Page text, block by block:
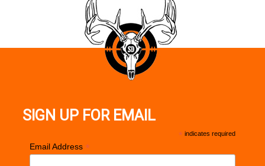
SIGN UP FOR EMAIL
* indicates required
Email Address *